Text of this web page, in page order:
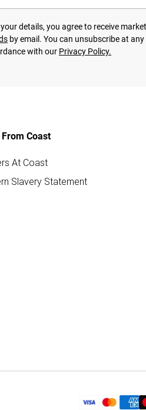
details, you agree to receive
by email. You can unsubscribe at
with our Privacy Policy.
Coast
At Coast
Slavery Statement